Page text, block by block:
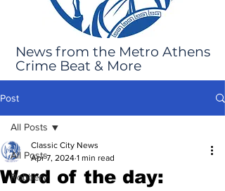
News from the Metro Athens
Crime Beat & More
Post
All Posts
Robbery
All Posts
Word of the day:
Classic City News
Apr 7, 2024 1 min read